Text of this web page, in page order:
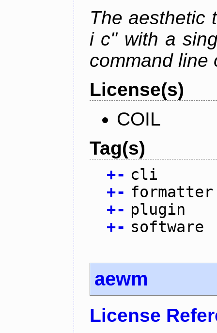
The aesthetic
i c" with a
command line
License(s)
COIL
Tag(s)
+- cli
+- formatter
+- plugin
+- software
aewm
License